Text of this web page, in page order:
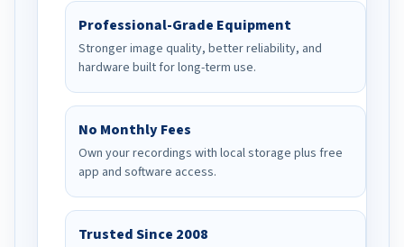
Professional-Grade Equipment
Stronger image quality, better reliability, and
hardware built for long-term use.
No Monthly Fees
Own your recordings with local storage plus free
app and software access.
Trusted Since 2008